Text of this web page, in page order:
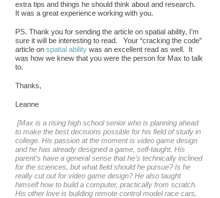
extra tips and things he should think about and research.
It was a great experience working with you.
PS. Thank you for sending the article on spatial ability, I’m
sure it will be interesting to read. Your “cracking the code”
article onspatial ability was an excellent read as well. It
was how we knew that you were the person for Max to talk
to.
Thanks,
Leanne
[Max is a rising high school senior who is planning ahead
to make the best decisions possible for his field of study in
college. His passion at the moment is video game design
and he has already designed a game, self-taught. His
parent’s have a general sense that he’s technically inclined
for the sciences, but what field should he pursue? Is he
really cut out for video game design? He also taught
himself how to build a computer, practically from scratch.
His other love is building remote control model race cars,